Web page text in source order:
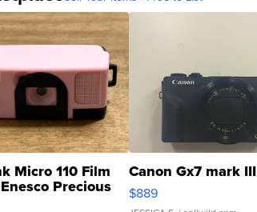
Micro 110 Film
Precious
Canon Gx7 mark III
$889